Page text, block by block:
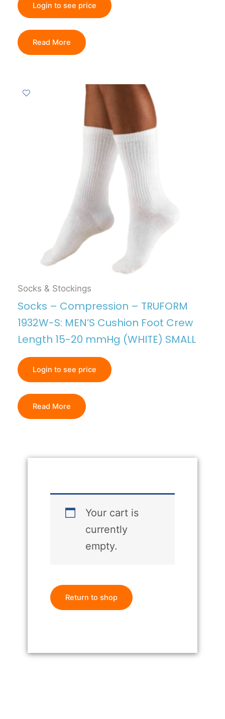
Login to see price
Read More
Socks & Stockings
Socks – Compression – TRUFORM
1932W-S: MEN’S Cushion Foot Crew
Length 15-20 mmHg (WHITE) SMALL
Login to see price
Read More
Your cart is
currently
empty.
Return to shop